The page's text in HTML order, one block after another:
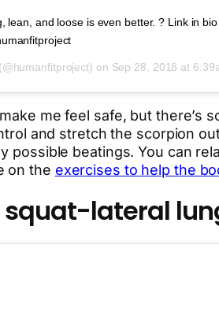
lean, and loose is even better. ? Link in bio
on Sep 28, 2018 at 6:39am
me feel safe, but
and stretch the scorpion
possible beatings. You can
on the exercises to help the
squat-lateral